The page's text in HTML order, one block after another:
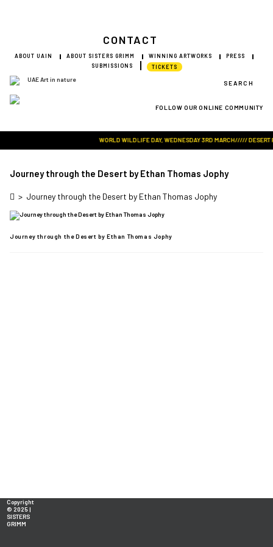
CONTACT
ABOUT UAIN ABOUT SISTERS GRIMM WINNING ARTWORKS
PRESS
SUBMISSIONS
TICKETS
SEARCH
FOLLOW OUR ONLINE COMMUNITY
WORLD WILDLIFE DAY, WEDNESDAY 3RD MARCH/////
Journey through the Desert by Ethan Thomas Jophy
> Journey through the Desert by Ethan Thomas Jophy
Journey through the Desert by Ethan Thomas Jophy
Copyright
© 2025 |
SISTERS
GRIMM